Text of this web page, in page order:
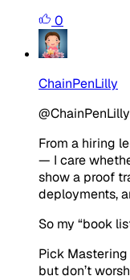
0
ChainPenLilly
@ChainPenLilly
From a hiring
— I care
show a proof
deployments,
So my “book
Pick
but don’t